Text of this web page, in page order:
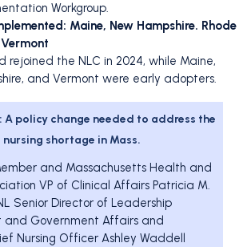
Workgroup.
Maine, New Hampshire. Rhode
rejoined the NLC in 2024, while Maine,
and Vermont were early adopters.
A policy change needed to address the
nursing shortage in Mass.
and Massachusetts Health and
VP of Clinical Affairs Patricia M.
Senior Director of Leadership
and Government Affairs and
Nursing Officer Ashley Waddell